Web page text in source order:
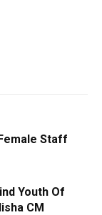
Staff
Youth Of
CM